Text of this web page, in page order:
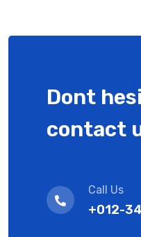
Dont
contact
Call Us
+012-